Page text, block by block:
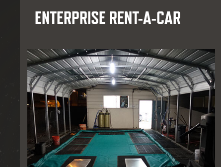
ENTERPRISE RENT-A-CAR